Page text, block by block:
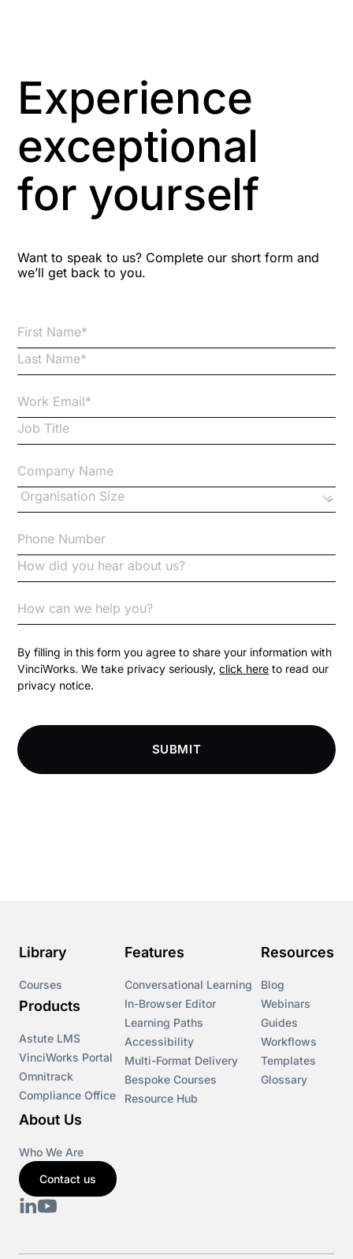
Aspiring leaders
Astute
Bitesize Q&A videos
Code of Conduct
Communication
Competition Law
Compliance Knowledge Base
Courses
Cryptocurrency
csrd
Experience
exceptional
for yourself
Want to speak to us? Complete our short form and
we’ll get back to you.
By filling in this form you agree to share your information with
VinciWorks. We take privacy seriously,click here to read our
privacy notice.
SUBMIT
Library
Courses
Products
Astute LMS
VinciWorks Portal
Omnitrack
Compliance Office
Features
Conversational Learning
In-Browser Editor
Learning Paths
Accessibility
Multi-Format Delivery
Bespoke Courses
Resource Hub
Resources
Blog
Webinars
Guides
Workflows
Templates
Glossary
About Us
Who We Are
Contact us